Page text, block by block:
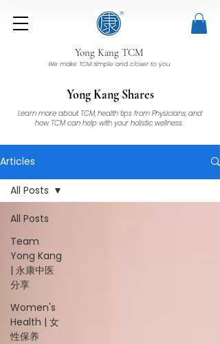
Yong Kang TCM
We make TCM simple and closer to you
Yong Kang Shares
Learn more about TCM, health tips from Physicians, and
how TCM can help with your holistic wellness.
Articles
All Posts
Team
Yong Kang
| 永康中医
分享
Women's
Health | 女
性保养
All Posts